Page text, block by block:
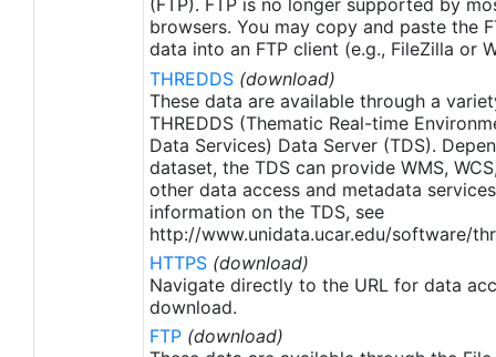
removing degraded satellite data; 4) Revised ship-
buoy SST corrections for improved accuracy; and
5) Revised sea-ice-concentration to SST
conversion to remove warm biases in the Arctic
region (Banzon et al. 2020). These updates only
apply to granules after Jan. 1st, 2016. The data pre
2016 are still the same as v2.0 except for
metadata upgrades.
(FTP). FTP is no longer supported by
browsers. You may copy and paste the
data into an FTP client (e.g., FileZilla or
THREDDS (download)
These data are available through a
THREDDS (Thematic Real-time
Data Services) Data Server (TDS).
dataset, the TDS can provide WMS,
other data access and metadata
information on the TDS, see
http://www.unidata.ucar.edu/software/
HTTPS (download)
Navigate directly to the URL for data
download.
FTP (download)